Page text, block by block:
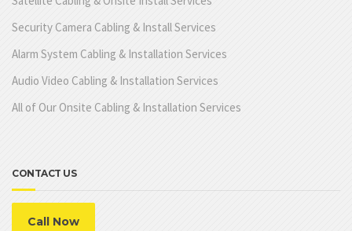
Security Camera Cabling & Install Services
Alarm System Cabling & Installation Services
Audio Video Cabling & Installation Services
All of Our Onsite Cabling & Installation Services
CONTACT US
Call Now